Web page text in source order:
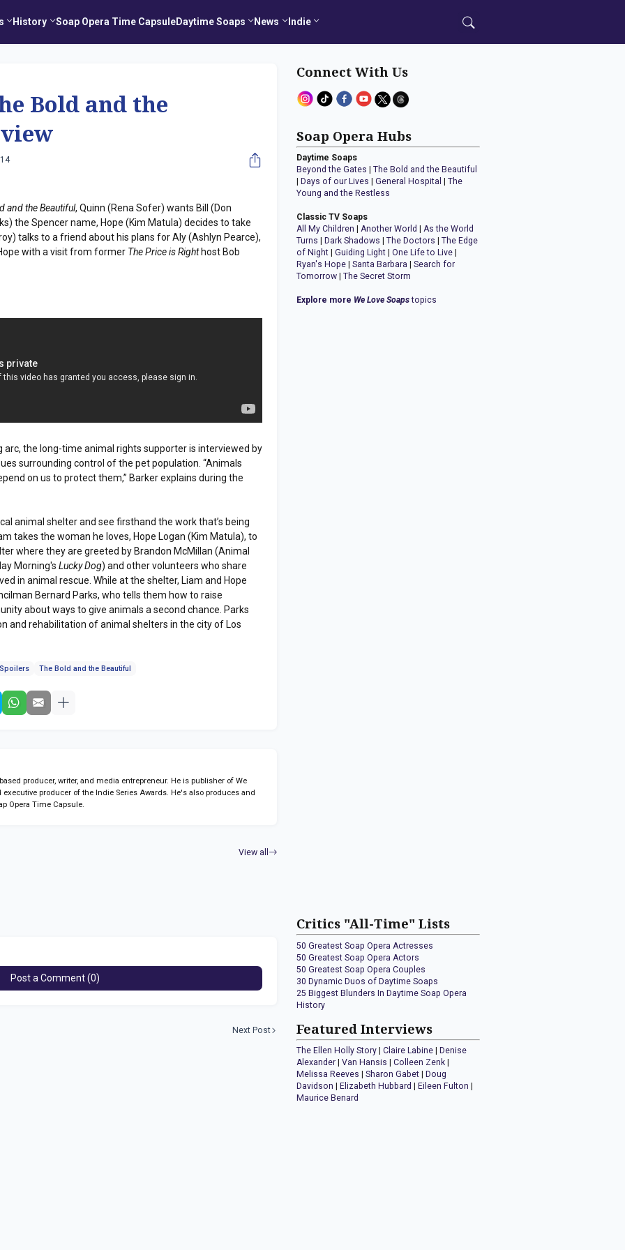
History Soap Opera Time CapsuleDaytime Soaps News Indie
Bold and the
and the Beautiful, Quinn (Rena Sofer) wants Bill (Don
the Spencer name, Hope (Kim Matula) decides to take
talks to a friend about his plans for Aly (Ashlyn Pearce),
with a visit from former The Price is Righthost Bob
arc, the long-time animal rights supporter is interviewed by
surrounding control of the pet population. “Animals
on us to protect them,” Barker explains during the
animal shelter and see firsthand the work that’s being
takes the woman he loves, Hope Logan (Kim Matula), to
where they are greeted by Brandon McMillan (Animal
Morning'sLucky Dog) and other volunteers who share
in animal rescue. While at the shelter, Liam and Hope
Bernard Parks, who tells them how to raise
about ways to give animals a second chance. Parks
and rehabilitation of animal shelters in the city of Los
Spoilers The Bold and the Beautiful
producer, writer, and media entrepreneur. He is publisher of We
executive producer of the Indie Series Awards. He's also produces and
Opera Time Capsule.
View all
Post a Comment (0)
Next Post
Connect With Us
Soap Opera Hubs
Daytime Soaps
Beyond the Gates |The Bold and the Beautiful
Days of our Lives |General Hospital |The
Young and the Restless
Classic TV Soaps
All My Children |Another World |As the World
Turns
Dark Shadows |The Doctors |The Edge
of Night |Guiding Light |One Life to Live
Ryan's Hope |Santa Barbara |Search for
Tomorrow |The Secret Storm
Explore more We Love Soapstopics
Critics "All-Time" Lists
50 Greatest Soap Opera Actresses
50 Greatest Soap Opera Actors
50 Greatest Soap Opera Couples
30 Dynamic Duos of Daytime Soaps
25 Biggest Blunders In Daytime Soap Opera
History
Featured Interviews
The Ellen Holly Story |Claire Labine |Denise
Alexander |Van Hansis |Colleen Zenk |
Melissa Reeves |Sharon Gabet |Doug
Davidson |Elizabeth Hubbard |Eileen Fulton |
Maurice Benard